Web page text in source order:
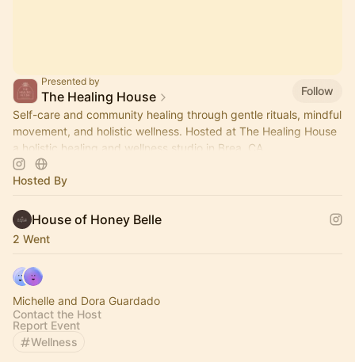
Presented by
The Healing House
Follow
Self-care and community healing through gentle rituals, mindful
movement, and holistic wellness. Hosted at The Healing House
a holistic healing and wellness studio in Brea, CA.
Hosted By
House of Honey Belle
2 Went
Michelle and Dora Guardado
Contact the Host
Report Event
Wellness